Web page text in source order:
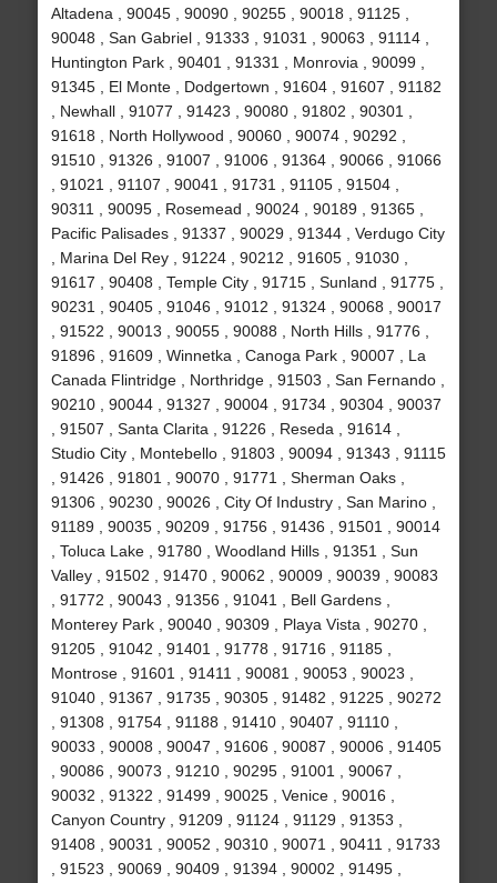
Altadena , 90045 , 90090 , 90255 , 90018 , 91125 ,
90048 , San Gabriel , 91333 , 91031 , 90063 , 91114 ,
Huntington Park , 90401 , 91331 , Monrovia , 90099 ,
91345 , El Monte , Dodgertown , 91604 , 91607 , 91182
, Newhall , 91077 , 91423 , 90080 , 91802 , 90301 ,
91618 , North Hollywood , 90060 , 90074 , 90292 ,
91510 , 91326 , 91007 , 91006 , 91364 , 90066 , 91066
, 91021 , 91107 , 90041 , 91731 , 91105 , 91504 ,
90311 , 90095 , Rosemead , 90024 , 90189 , 91365 ,
Pacific Palisades , 91337 , 90029 , 91344 , Verdugo City
, Marina Del Rey , 91224 , 90212 , 91605 , 91030 ,
91617 , 90408 , Temple City , 91715 , Sunland , 91775 ,
90231 , 90405 , 91046 , 91012 , 91324 , 90068 , 90017
, 91522 , 90013 , 90055 , 90088 , North Hills , 91776 ,
91896 , 91609 , Winnetka , Canoga Park , 90007 , La
Canada Flintridge , Northridge , 91503 , San Fernando ,
90210 , 90044 , 91327 , 90004 , 91734 , 90304 , 90037
, 91507 , Santa Clarita , 91226 , Reseda , 91614 ,
Studio City , Montebello , 91803 , 90094 , 91343 , 91115
, 91426 , 91801 , 90070 , 91771 , Sherman Oaks ,
91306 , 90230 , 90026 , City Of Industry , San Marino ,
91189 , 90035 , 90209 , 91756 , 91436 , 91501 , 90014
, Toluca Lake , 91780 , Woodland Hills , 91351 , Sun
Valley , 91502 , 91470 , 90062 , 90009 , 90039 , 90083
, 91772 , 90043 , 91356 , 91041 , Bell Gardens ,
Monterey Park , 90040 , 90309 , Playa Vista , 90270 ,
91205 , 91042 , 91401 , 91778 , 91716 , 91185 ,
Montrose , 91601 , 91411 , 90081 , 90053 , 90023 ,
91040 , 91367 , 91735 , 90305 , 91482 , 91225 , 90272
, 91308 , 91754 , 91188 , 91410 , 90407 , 91110 ,
90033 , 90008 , 90047 , 91606 , 90087 , 90006 , 91405
, 90086 , 90073 , 91210 , 90295 , 91001 , 90067 ,
90032 , 91322 , 91499 , 90025 , Venice , 90016 ,
Canyon Country , 91209 , 91124 , 91129 , 91353 ,
91408 , 90031 , 90052 , 90310 , 90071 , 90411 , 91733
, 91523 , 90069 , 90409 , 91394 , 90002 , 91495 ,